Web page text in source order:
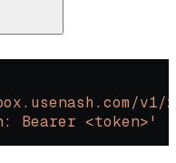
Bearer <token>'